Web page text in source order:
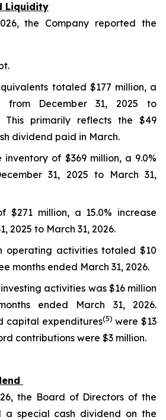
Liquidity
the Company reported the
totaled $177 million, a
from December 31, 2025 to
This primarily reflects the $49
dividend paid in March.
inventory of $369 million, a 9.0%
31, 2025 to March 31,
$271 million, a 15.0% increase
2025 to March 31, 2026.
operating activities totaled $10
months ended March 31, 2026.
activities was $16 million
ended March 31, 2026.
capital expenditures(5) were $13
contributions were $3 million.
the Board of Directors of the
a special cash dividend on the